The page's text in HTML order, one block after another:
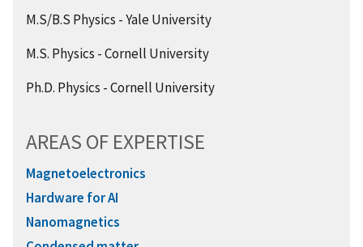
M.S/B.S Physics - Yale University
M.S. Physics - Cornell University
Ph.D. Physics - Cornell University
AREAS OF EXPERTISE
Magnetoelectronics
Hardware for AI
Nanomagnetics